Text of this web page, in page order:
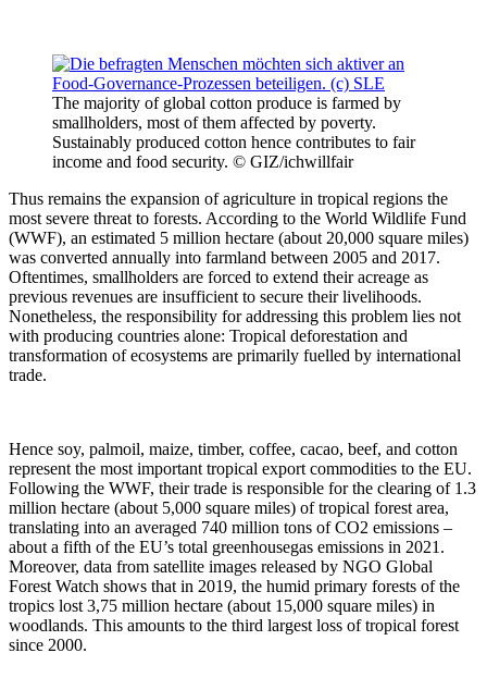
The majority of global cotton produce is farmed by
smallholders, most of them affected by poverty.
Sustainably produced cotton hence contributes to fair
income and food security. © GIZ/ichwillfair
Thus remains the expansion of agriculture in tropical regions the
most severe threat to forests. According to the World Wildlife Fund
(WWF), an estimated 5 million hectare (about 20,000 square miles)
was converted annually into farmland between 2005 and 2017.
Oftentimes, smallholders are forced to extend their acreage as
previous revenues are insufficient to secure their livelihoods.
Nonetheless, the responsibility for addressing this problem lies not
with producing countries alone: Tropical deforestation and
transformation of ecosystems are primarily fuelled by international
trade.
Hence soy, palmoil, maize, timber, coffee, cacao, beef, and cotton
represent the most important tropical export commodities to the EU.
Following the WWF, their trade is responsible for the clearing of 1.3
million hectare (about 5,000 square miles) of tropical forest area,
translating into an averaged 740 million tons of CO2 emissions –
about a fifth of the EU’s total greenhousegas emissions in 2021.
Moreover, data from satellite images released by NGO Global
Forest Watch shows that in 2019, the humid primary forests of the
tropics lost 3,75 million hectare (about 15,000 square miles) in
woodlands. This amounts to the third largest loss of tropical forest
since 2000.